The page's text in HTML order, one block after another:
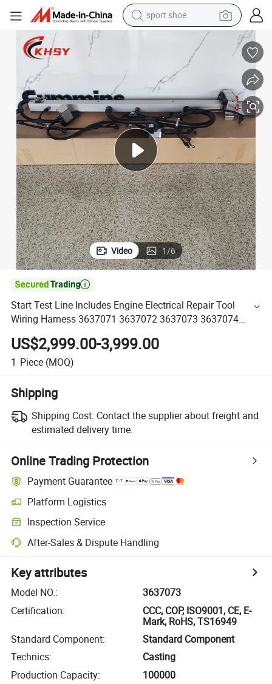
earbud
container house
electric tricycle
living room sofa
electric car
sport shoe
Video 1/6

Start Test Line Includes Engine Electrical Repair Tool
Wiring Harness 3637071 3637072 3637073 3637074
3637075 3637452 363745 Engine Parts
US$2,999.00-3,999.00
1 Piece (MOQ)
Shipping
Shipping Cost: Contact the supplier about freight and
estimated delivery time.
Online Trading Protection
Payment Guarantee
Platform Logistics
Inspection Service
After-Sales & Dispute Handling
Key attributes
Model NO.:
3637073
Certification:
CCC, COP, ISO9001, CE, E-
Mark, RoHS, TS16949
Standard Component:
Standard Component
Technics:
Casting
Production Capacity: 100000